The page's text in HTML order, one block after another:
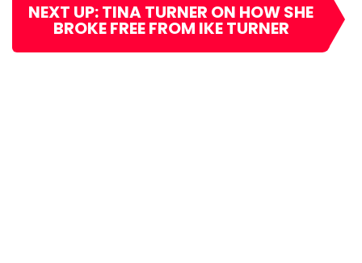
NEXT UP: TINA TURNER ON HOW SHE
BROKE FREE FROM IKE TURNER